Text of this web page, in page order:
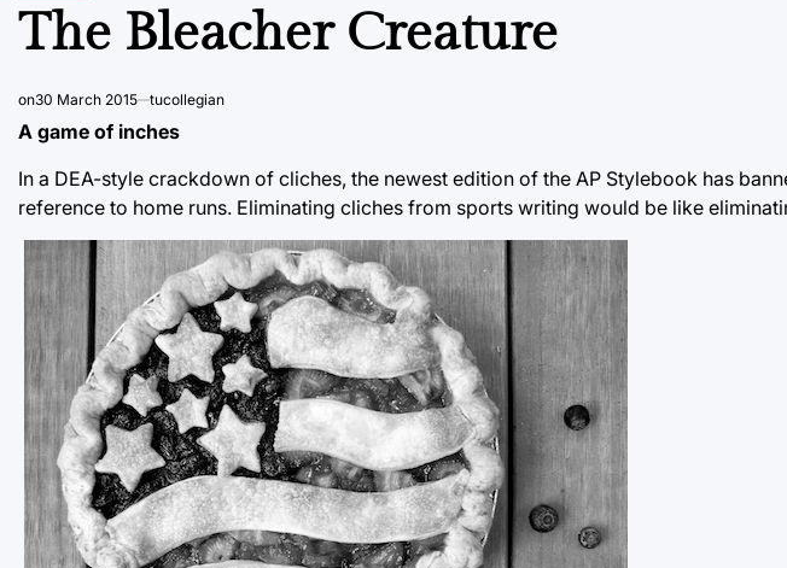
The Bleacher Creature
on30 March 2015 tucollegian
A game of inches
In a DEA-style crackdown of cliches, the newest edition of the AP Stylebook has
reference to home runs. Eliminating cliches from sports writing would be like